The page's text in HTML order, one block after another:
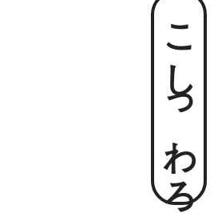
こしっわろ